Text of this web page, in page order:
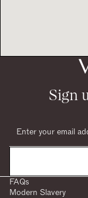
Sign
FAQs
Modern Slavery